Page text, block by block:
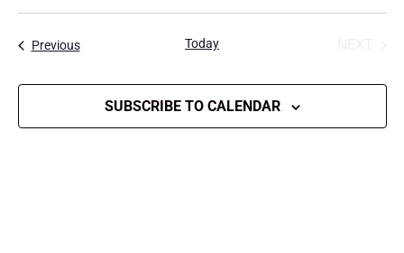
PreviousEvents Today
SUBSCRIBE TO CALENDAR